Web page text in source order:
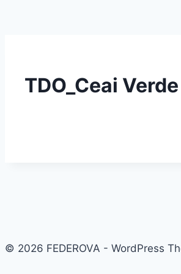
TDO_Ceai
© 2026 FEDEROVA - WordPress